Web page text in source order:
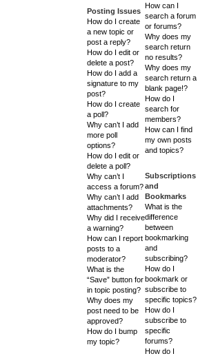
Posting Issues
How do I create
a new topic or
post a reply?
How do I edit or
delete a post?
How do I add a
signature to my
post?
How do I create
a poll?
Why can’t I add
more poll
options?
How do I edit or
delete a poll?
Why can’t I
access a forum?
Why can’t I add
attachments?
Why did I receive
a warning?
How can I report
posts to a
moderator?
What is the
“Save” button for
in topic posting?
Why does my
post need to be
approved?
How do I bump
my topic?
How can I
search a forum
or forums?
Why does my
search return
no results?
Why does my
search return a
blank page!?
How do I
search for
members?
How can I find
my own posts
and topics?
Subscriptions
and
Bookmarks
What is the
difference
between
bookmarking
and
subscribing?
How do I
bookmark or
subscribe to
specific topics?
How do I
subscribe to
specific
forums?
How do I